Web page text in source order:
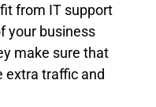
from IT support
your business
make sure that
extra traffic and